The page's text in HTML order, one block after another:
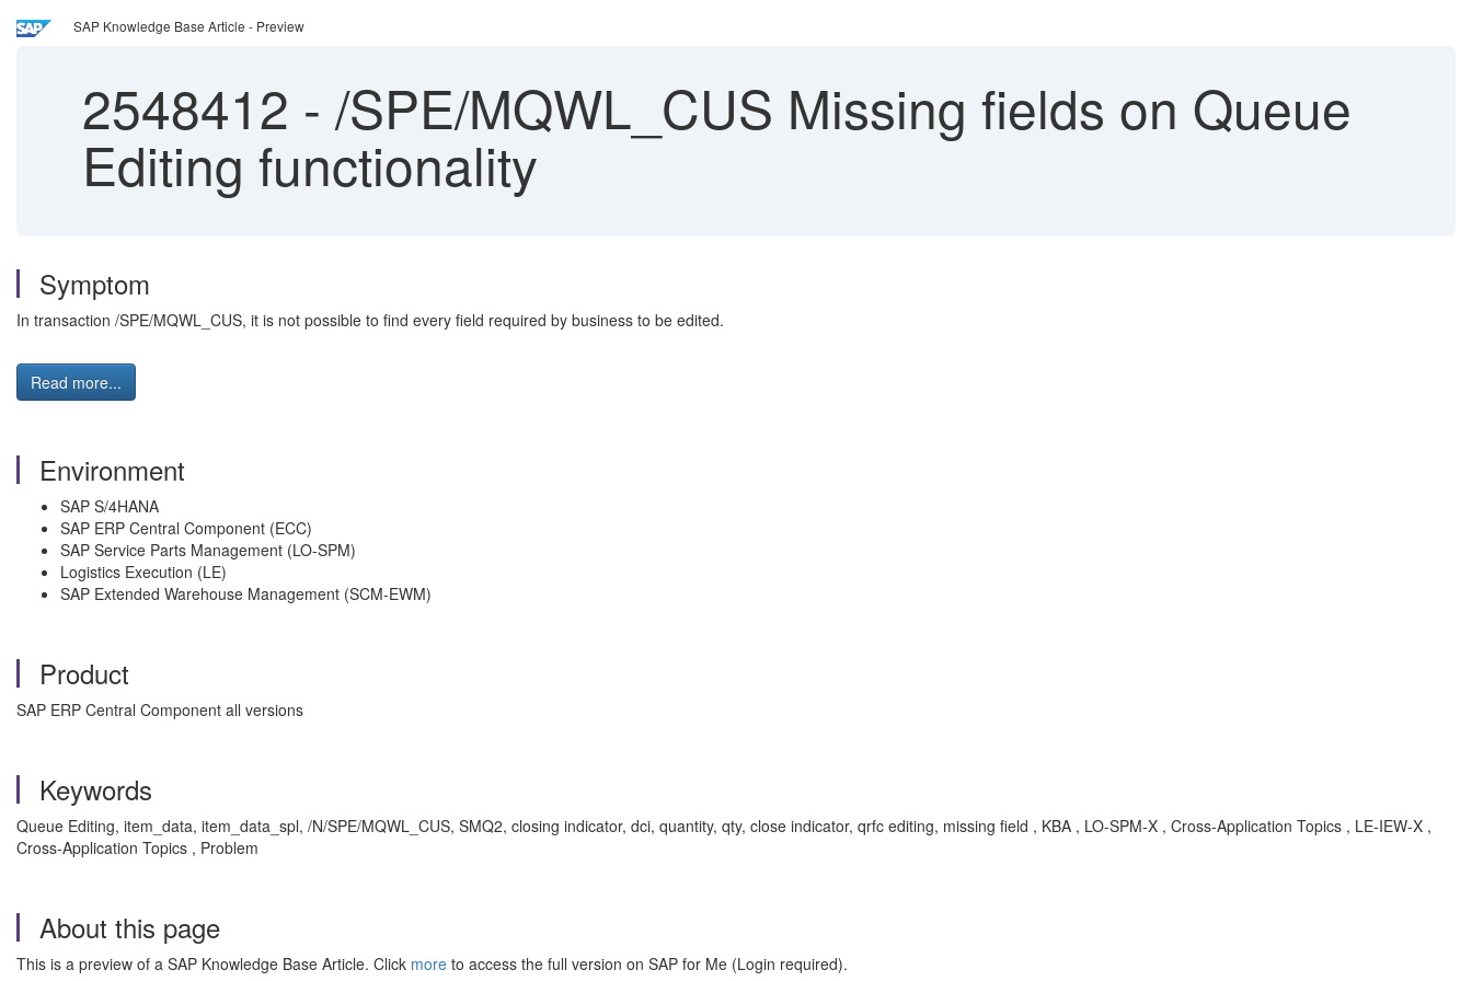
SAP Knowledge Base Article - Preview
2548412 - /SPE/MQWL_CUS Missing fields on Queue
Editing functionality
Symptom
In transaction /SPE/MQWL_CUS, it is not possible to find every field required by business to be edited.
Read more...
Environment
SAP S/4HANA
SAP ERP Central Component (ECC)
SAP Service Parts Management (LO-SPM)
Logistics Execution (LE)
SAP Extended Warehouse Management (SCM-EWM)
Product
SAP ERP Central Component all versions
Keywords
Queue Editing, item_data, item_data_spl, /N/SPE/MQWL_CUS, SMQ2, closing indicator, dci, quantity, qty, close indicator, qrfc editing, missing field , KBA , LO-SPM-X , Cross-Application Topics , LE-IEW-X ,
Cross-Application Topics , Problem
About this page
This is a preview of a SAP Knowledge Base Article. Click more to access the full version on SAP for Me (Login required).